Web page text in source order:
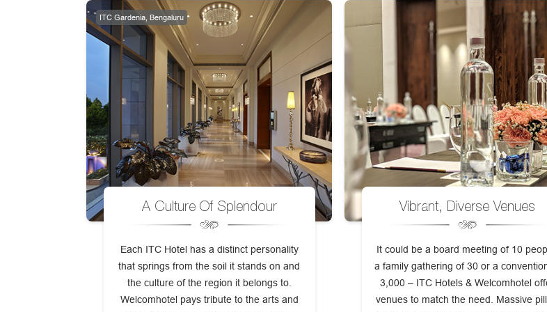
ITC Gardenia, Bengaluru
A Culture Of Splendour
Each ITC Hotel has a distinct personality
that springs from the soil it stands on and
the culture of the region it belongs to.
Welcomhotel pays tribute to the arts and
Vibrant, Diverse Venues
It could be a board meeting of 10
a family gathering of 30 or a
3,000 – ITC Hotels & Welcomhotel
venues to match the need. Massive